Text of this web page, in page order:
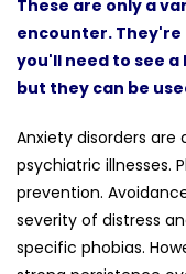
These are only a
encounter. They're
you'll need to see
but they can be
Anxiety disorders
psychiatric illnesses.
prevention.
severity of distress
specific phobias.